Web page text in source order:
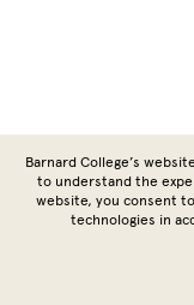
Site
Copyright ©
Barnard College’s
to understand the
website, you consent
technologies in